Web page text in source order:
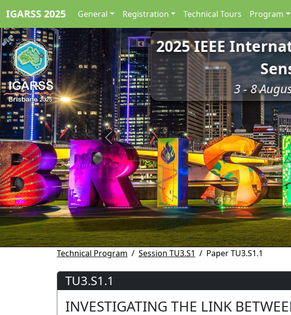
IGARSS 2025 General Registration Technical Tours Program
2025 IEEE
3 - 8
Previous
Technical Program Session TU3.S1 Paper TU3.S1.1
TU3.S1.1
INVESTIGATING THE LINK